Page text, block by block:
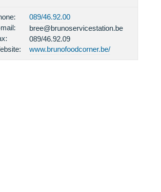
089/46.92.00
bree@brunoservicestation.be
089/46.92.09
www.brunofoodcorner.be/